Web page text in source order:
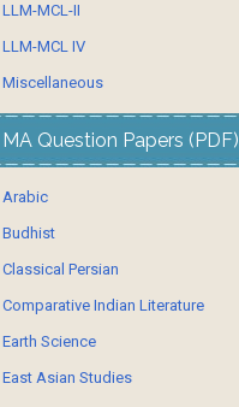
LLM-MCL-II
LLM-MCL IV
Miscellaneous
MA Question Papers (PDF)
Arabic
Budhist
Classical Persian
Comparative Indian Literature
Earth Science
East Asian Studies